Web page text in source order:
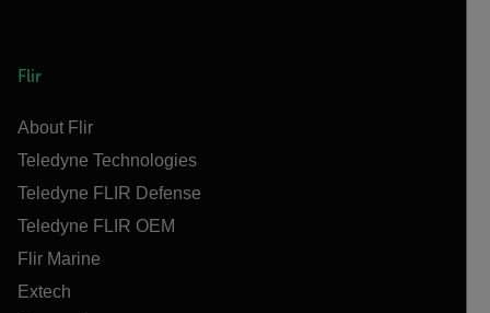
Flir
About Flir
Teledyne Technologies
Teledyne FLIR Defense
Teledyne FLIR OEM
Flir Marine
Extech